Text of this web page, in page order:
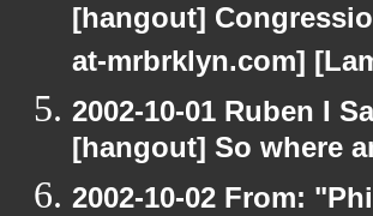
[hangout]
at-mrbrklyn.com]
2002-10-01 Ruben I
[hangout] So where
2002-10-02 From: